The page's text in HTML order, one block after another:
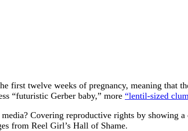
first twelve weeks of pregnancy, meaning that
“futuristic Gerber baby,” more “lentil-sized
Covering reproductive rights by showing
from Reel Girl’s Hall of Shame.